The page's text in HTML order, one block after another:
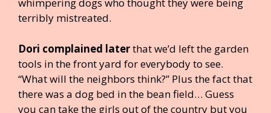
whimpering dogs who thought they were being
terribly mistreated.
Dori complained laterthat we’d left the garden
tools in the front yard for everybody to see.
“What will the neighbors think?” Plus the fact that
there was a dog bed in the bean field… Guess
you can take the girls out of the country but you